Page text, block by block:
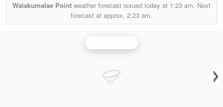
Waiakumalae Point weather forecast issued today at 1:23 am. Next
forecast at approx. 2:23 am.